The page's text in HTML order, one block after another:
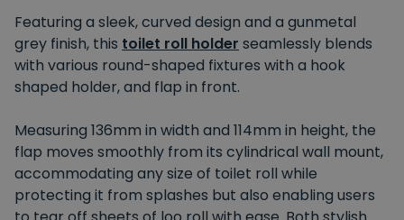
Featuring a sleek, curved design and a gunmetal
grey finish, this toilet roll holder seamlessly blends
with various round-shaped fixtures with a hook
shaped holder, and flap in front.
Measuring 136mm in width and 114mm in height, the
flap moves smoothly from its cylindrical wall mount,
accommodating any size of toilet roll while
protecting it from splashes but also enabling users